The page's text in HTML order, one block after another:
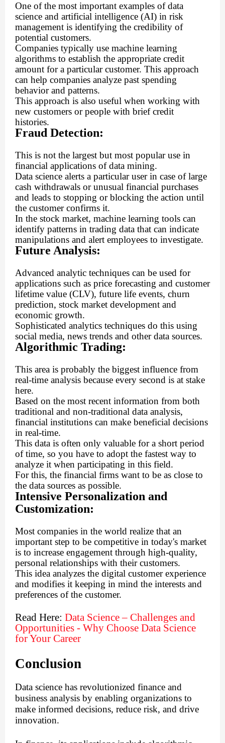
One of the most important examples of data
science and artificial intelligence (AI) in risk
management is identifying the credibility of
potential customers.
Companies typically use machine learning
algorithms to establish the appropriate credit
amount for a particular customer. This approach
can help companies analyze past spending
behavior and patterns.
This approach is also useful when working with
new customers or people with brief credit
histories.
Fraud Detection:
This is not the largest but most popular use in
financial applications of data mining.
Data science alerts a particular user in case of large
cash withdrawals or unusual financial purchases
and leads to stopping or blocking the action until
the customer confirms it.
In the stock market, machine learning tools can
identify patterns in trading data that can indicate
manipulations and alert employees to investigate.
Future Analysis:
Advanced analytic techniques can be used for
applications such as price forecasting and customer
lifetime value (CLV), future life events, churn
prediction, stock market development and
economic growth.
Sophisticated analytics techniques do this using
social media, news trends and other data sources.
Algorithmic Trading:
This area is probably the biggest influence from
real-time analysis because every second is at stake
here.
Based on the most recent information from both
traditional and non-traditional data analysis,
financial institutions can make beneficial decisions
in real-time.
This data is often only valuable for a short period
of time, so you have to adopt the fastest way to
analyze it when participating in this field.
For this, the financial firms want to be as close to
the data sources as possible.
Intensive Personalization and
Customization:
Most companies in the world realize that an
important step to be competitive in today's market
is to increase engagement through high-quality,
personal relationships with their customers.
This idea analyzes the digital customer experience
and modifies it keeping in mind the interests and
preferences of the customer.
Read Here: Data Science – Challenges and
Opportunities - Why Choose Data Science
for Your Career
Conclusion
Data science has revolutionized finance and
business analysis by enabling organizations to
make informed decisions, reduce risk, and drive
innovation.